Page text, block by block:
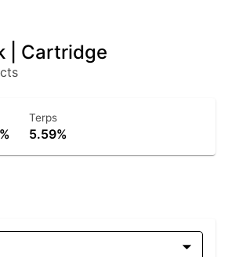
| Cartridge
Terps
5.59%